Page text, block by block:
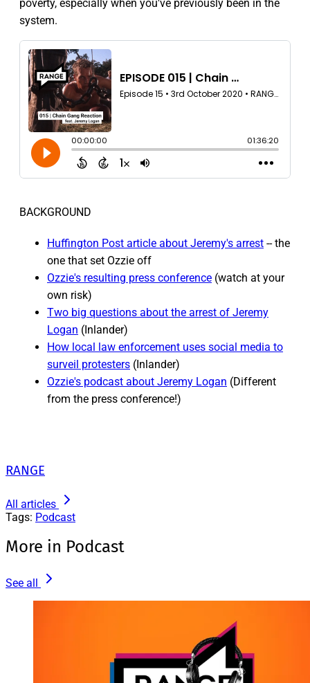
poverty, especially when you've previously been in the
system.
BACKGROUND
Huffington Post article about Jeremy's arrest -- the
one that set Ozzie off
Ozzie's resulting press conference (watch at your
own risk)
Two big questions about the arrest of Jeremy
Logan (Inlander)
How local law enforcement uses social media to
surveil protesters (Inlander)
Ozzie's podcast about Jeremy Logan (Different
from the press conference!)
RANGE
All articles
Tags: Podcast
More in Podcast
See all